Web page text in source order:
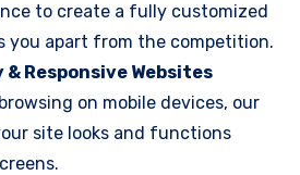
to create a fully customized
you apart from the competition.
Responsive Websites
on mobile devices, our
site looks and functions